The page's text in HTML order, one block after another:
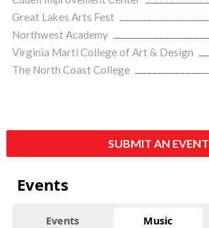
Great Lakes Arts Fest
Northwest Academy
Virginia Marti College of Art & Design
The North Coast College
SUBMIT AN EVENT
Events
Events Music